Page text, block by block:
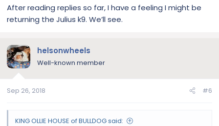
After reading replies so far, I have a feeling I might be
returning the Julius k9. We’ll see.
helsonwheels
Well-known member
Sep 26, 2018 #6
KING OLLIE HOUSE of BULLDOG said: